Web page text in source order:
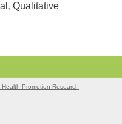
, Qualitative
Promotion Research